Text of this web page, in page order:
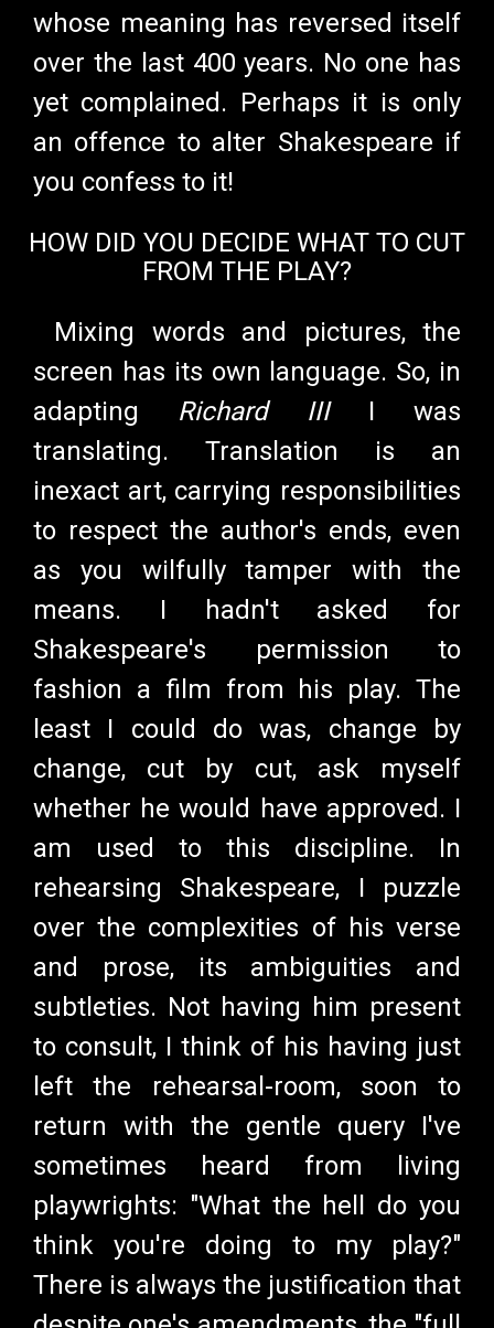
whose meaning has reversed itself
over the last 400 years. No one has
yet complained. Perhaps it is only
an offence to alter Shakespeare if
you confess to it!
HOW DID YOU DECIDE WHAT TO CUT
FROM THE PLAY?
Mixing words and pictures, the
screen has its own language. So, in
adapting Richard IIII was
translating. Translation is an
inexact art, carrying responsibilities
to respect the author's ends, even
as you wilfully tamper with the
means. I hadn't asked for
Shakespeare's permission to
fashion a film from his play. The
least I could do was, change by
change, cut by cut, ask myself
whether he would have approved. I
am used to this discipline. In
rehearsing Shakespeare, I puzzle
over the complexities of his verse
and prose, its ambiguities and
subtleties. Not having him present
to consult, I think of his having just
left the rehearsal-room, soon to
return with the gentle query I've
sometimes heard from living
playwrights: "What the hell do you
think you're doing to my play?"
There is always the justification that